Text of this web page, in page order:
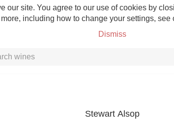
our site. You agree to our use of cookies by
including how to change your settings, see
Dismiss
Stewart Alsop